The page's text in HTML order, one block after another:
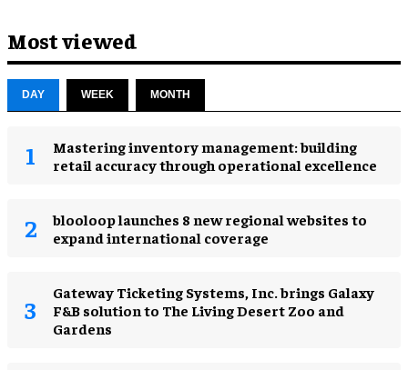
Most viewed
DAY WEEK MONTH
Mastering inventory management: building
retail accuracy through operational excellence
blooloop launches 8 new regional websites to
expand international coverage
Gateway Ticketing Systems, Inc. brings Galaxy
F&B solution to The Living Desert Zoo and
Gardens